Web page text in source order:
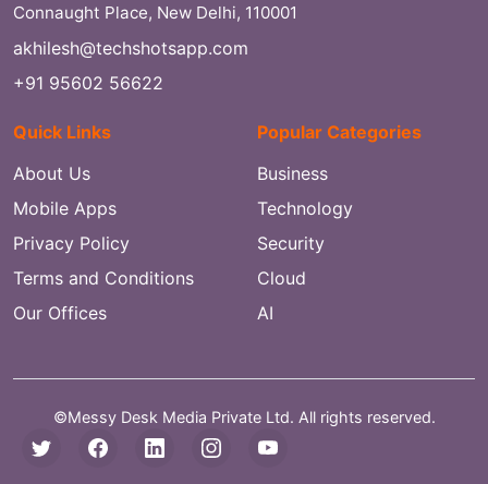
Connaught Place, New Delhi, 110001
akhilesh@techshotsapp.com
+91 95602 56622
Quick Links
About Us
Mobile Apps
Privacy Policy
Terms and Conditions
Our Offices
Popular Categories
Business
Technology
Security
Cloud
AI
©Messy Desk Media Private Ltd. All rights reserved.